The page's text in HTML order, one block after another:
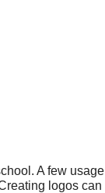
A few usage
logos can